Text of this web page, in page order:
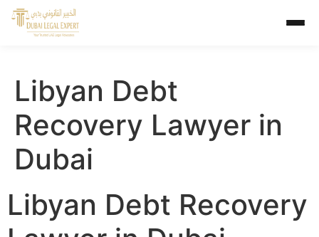
Libyan Debt
Recovery Lawyer in
Dubai
Libyan Debt Recovery